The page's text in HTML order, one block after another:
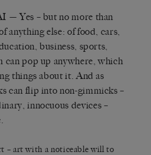
— Yes – but no more than
anything else: of food, cars,
business, sports,
can pop up anywhere, which
things about it. And as
can flip into non-gimmicks –
innocuous devices –
– art with a noticeable will to